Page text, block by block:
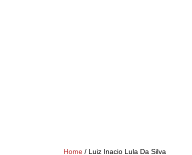
Home / Luiz Inacio Lula Da Silva